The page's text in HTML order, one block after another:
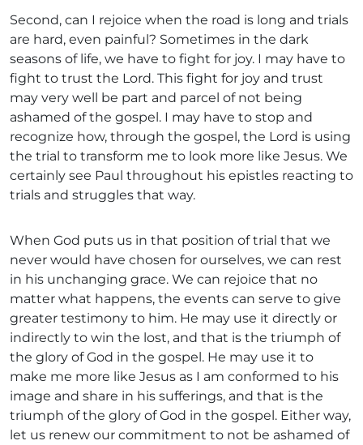
Second, can I rejoice when the road is long and trials
are hard, even painful? Sometimes in the dark
seasons of life, we have to fight for joy. I may have to
fight to trust the Lord. This fight for joy and trust
may very well be part and parcel of not being
ashamed of the gospel. I may have to stop and
recognize how, through the gospel, the Lord is using
the trial to transform me to look more like Jesus. We
certainly see Paul throughout his epistles reacting to
trials and struggles that way.
When God puts us in that position of trial that we
never would have chosen for ourselves, we can rest
in his unchanging grace. We can rejoice that no
matter what happens, the events can serve to give
greater testimony to him. He may use it directly or
indirectly to win the lost, and that is the triumph of
the glory of God in the gospel. He may use it to
make me more like Jesus as I am conformed to his
image and share in his sufferings, and that is the
triumph of the glory of God in the gospel. Either way,
let us renew our commitment to not be ashamed of